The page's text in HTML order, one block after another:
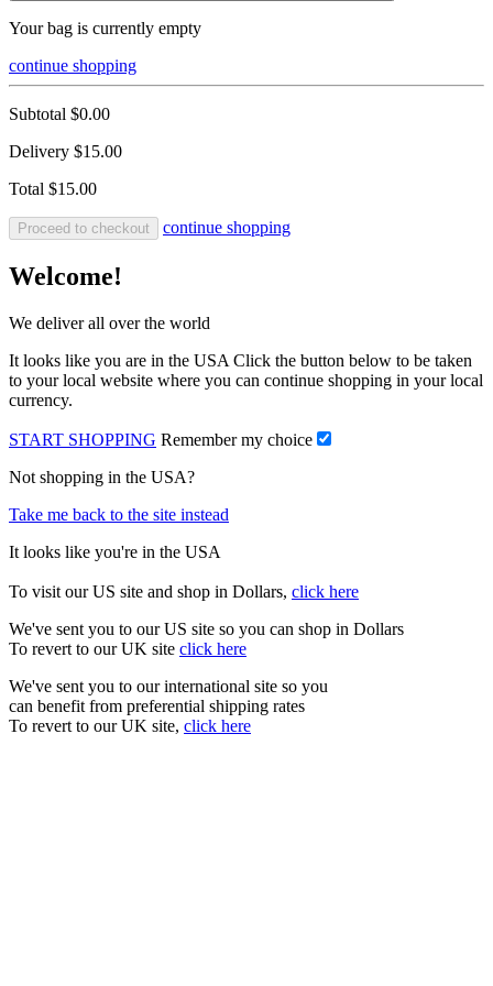
Your bag is currently empty
continue shopping
Subtotal $0.00
Delivery $15.00
Total $15.00
Proceed to checkout continue shopping
Welcome!
We deliver all over the world
It looks like you are in the USA Click the button below to be taken
to your local website where you can continue shopping in your local
currency.
START SHOPPING Remember my choice
Not shopping in the USA?
Take me back to the site instead
It looks like you're in the USA
To visit our US site and shop in Dollars, click here
We've sent you to our US site so you can shop in Dollars
To revert to our UK site click here
We've sent you to our international site so you
can benefit from preferential shipping rates
To revert to our UK site, click here